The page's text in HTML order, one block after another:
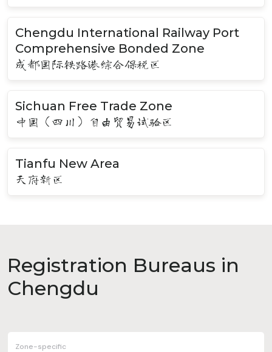
Chengdu International Railway Port
Comprehensive Bonded Zone
成都国际铁路港综合保税区
Sichuan Free Trade Zone
中国（四川）自由贸易试验区
Tianfu New Area
天府新区
Registration Bureaus in
Chengdu
Zone-specific